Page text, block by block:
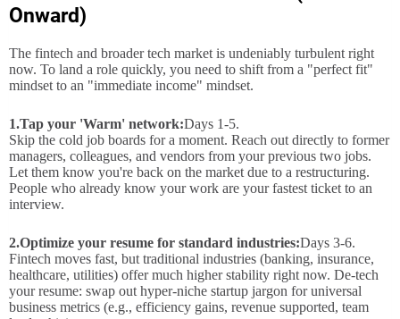
Onward)
The fintech and broader tech market is undeniably turbulent right
now. To land a role quickly, you need to shift from a "perfect fit"
mindset to an "immediate income" mindset.
1.Tap your 'Warm' network:Days 1-5.
Skip the cold job boards for a moment. Reach out directly to former
managers, colleagues, and vendors from your previous two jobs.
Let them know you're back on the market due to a restructuring.
People who already know your work are your fastest ticket to an
interview.
2.Optimize your resume for standard industries:Days 3-6.
Fintech moves fast, but traditional industries (banking, insurance,
healthcare, utilities) offer much higher stability right now. De-tech
your resume: swap out hyper-niche startup jargon for universal
business metrics (e.g., efficiency gains, revenue supported, team